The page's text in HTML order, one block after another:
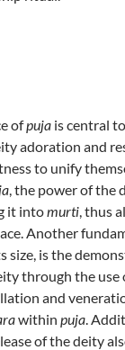
ofpuja is central
adoration and
to unify
, the power of the
it intomurti, thus
Another
size, is the
through the use
and
within puja.
of the deity